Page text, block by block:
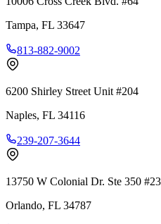
Tampa, FL 33647
813-882-9002
6200 Shirley Street Unit #204
Naples, FL 34116
239-207-3644
13750 W Colonial Dr. Ste 350
Orlando, FL 34787